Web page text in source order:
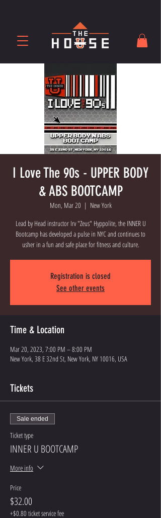
I Love The 90s - UPPER BODY
& ABS BOOTCAMP
Mon, Mar 20
  |
New York
Lead by Head instructor Irv "Zeus" Hyppolite, the INNER U
Bootcamp has developed a pulse in NYC and continues to
usher in a fun and safe place for fitness and culture.
Registration is closed
See other events
Time & Location
Mar 20, 2023, 7:00 PM – 8:00 PM
New York, 38 E 32nd St, New York, NY 10016, USA
Tickets
Sale ended
Ticket type
INNER U BOOTCAMP
More info
Price
$32.00
+$0.80 ticket service fee